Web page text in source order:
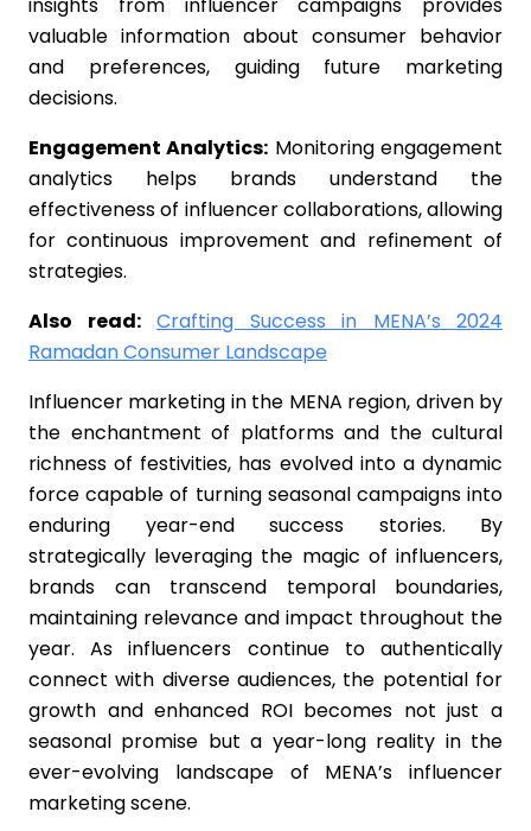
valuable information about consumer behavior
and preferences, guiding future marketing
decisions.
Engagement Analytics: Monitoring engagement
analytics helps brands understand the
effectiveness of influencer collaborations, allowing
for continuous improvement and refinement of
strategies.
Also read: Crafting Success in MENA’s 2024
Ramadan Consumer Landscape
Influencer marketing in the MENA region, driven by
the enchantment of platforms and the cultural
richness of festivities, has evolved into a dynamic
force capable of turning seasonal campaigns into
enduring year-end success stories. By
strategically leveraging the magic of influencers,
brands can transcend temporal boundaries,
maintaining relevance and impact throughout the
year. As influencers continue to authentically
connect with diverse audiences, the potential for
growth and enhanced ROI becomes not just a
seasonal promise but a year-long reality in the
ever-evolving landscape of MENA’s influencer
marketing scene.